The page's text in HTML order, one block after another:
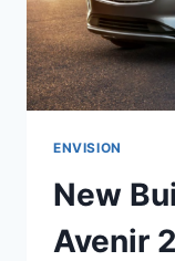
ENVISION
New
Avenir